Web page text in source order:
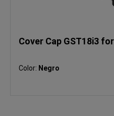
Cover Cap GST18i3
Color: Negro